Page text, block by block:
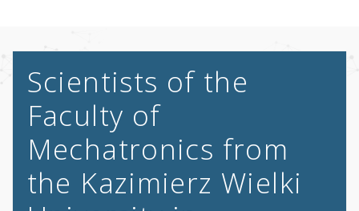
Scientists of the
Faculty of
Mechatronics from
the Kazimierz Wielki